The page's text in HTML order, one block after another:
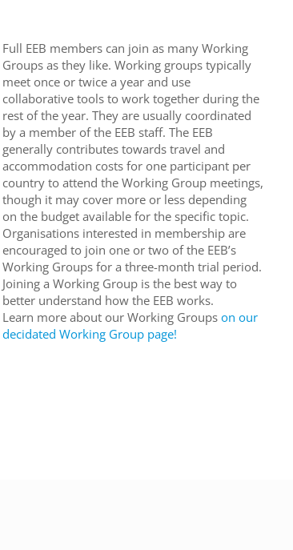
Full EEB members can join as many Working
Groups as they like. Working groups typically
meet once or twice a year and use
collaborative tools to work together during the
rest of the year. They are usually coordinated
by a member of the EEB staff. The EEB
generally contributes towards travel and
accommodation costs for one participant per
country to attend the Working Group meetings,
though it may cover more or less depending
on the budget available for the specific topic.
Organisations interested in membership are
encouraged to join one or two of the EEB’s
Working Groups for a three-month trial period.
Joining a Working Group is the best way to
better understand how the EEB works.
Learn more about our Working Groupson our
decidated Working Group page!